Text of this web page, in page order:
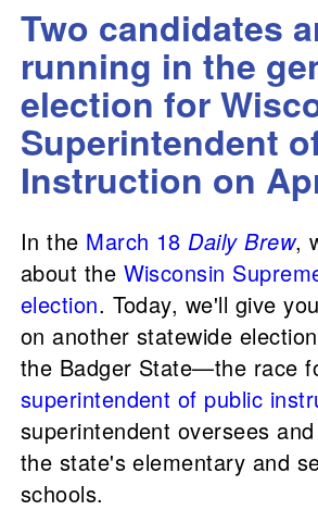
Two candidates
running in the
election for
Superintendent
Instruction on
In the March 18 Daily Brew,
about the Wisconsin
election. Today, we'll give
on another statewide
the Badger State—the race
superintendent of public
superintendent oversees
the state's elementary and
schools.